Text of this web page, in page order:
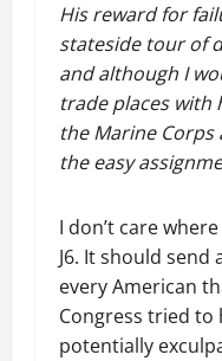
His reward for
stateside tour of
and although I
trade places with
the Marine
the easy
I don’t care
J6. It should
every American
Congress tried to
potentially